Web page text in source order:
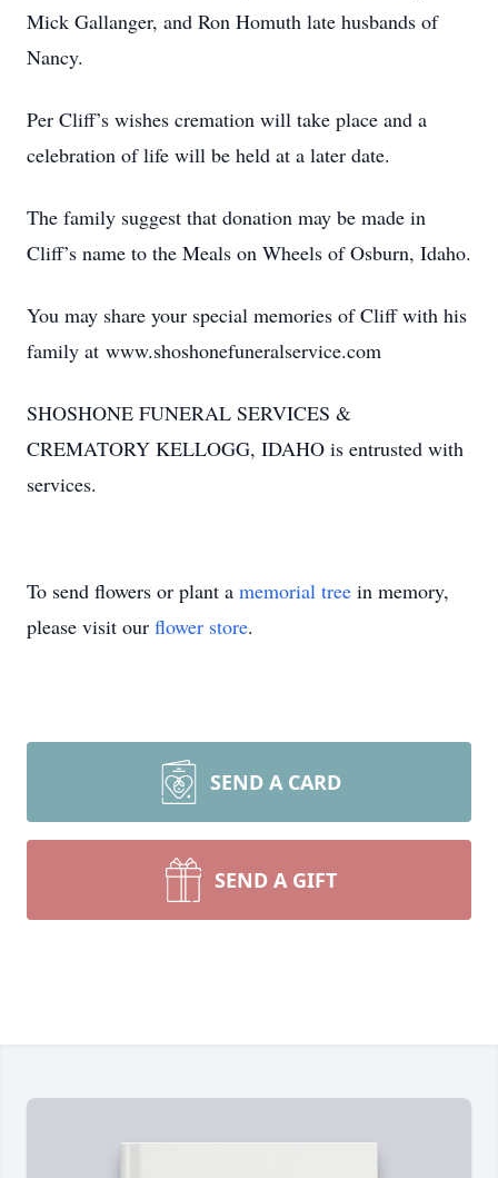
Mick Gallanger, and Ron Homuth late husbands of
Nancy.
Per Cliff’s wishes cremation will take place and a
celebration of life will be held at a later date.
The family suggest that donation may be made in
Cliff’s name to the Meals on Wheels of Osburn, Idaho.
You may share your special memories of Cliff with his
family at www.shoshonefuneralservice.com
SHOSHONE FUNERAL SERVICES &
CREMATORY KELLOGG, IDAHO is entrusted with
services.
To send flowers or plant a memorial tree in memory,
please visit our flower store.
SEND A CARD
SEND A GIFT